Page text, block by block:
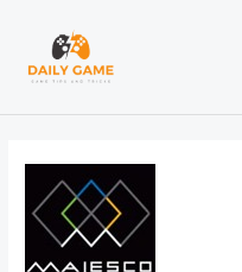
content
navigation